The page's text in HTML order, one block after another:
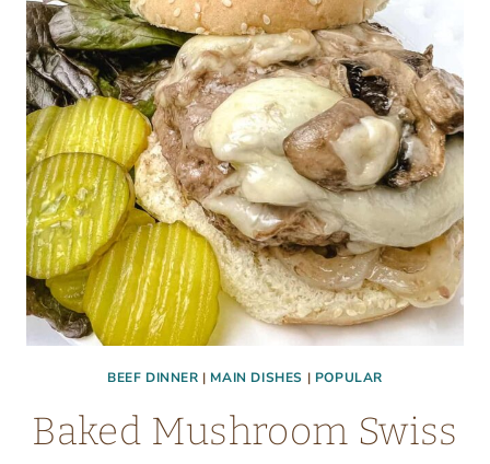
LOW
CARB
DINNER)
BEEF DINNER | MAIN DISHES | POPULAR
Baked Mushroom Swiss